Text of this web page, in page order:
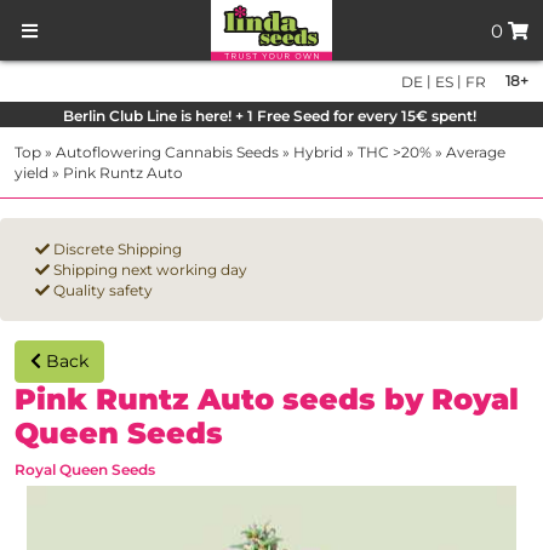
0
18+
DE | ES | FR
Berlin Club Line is here! + 1 Free Seed for every 15€ spent!
Top » Autoflowering Cannabis Seeds » Hybrid » THC >20% » Average
yield » Pink Runtz Auto
Discrete Shipping
Shipping next working day
Quality safety
Back
Pink Runtz Auto seeds by Royal
Queen Seeds
Royal Queen Seeds